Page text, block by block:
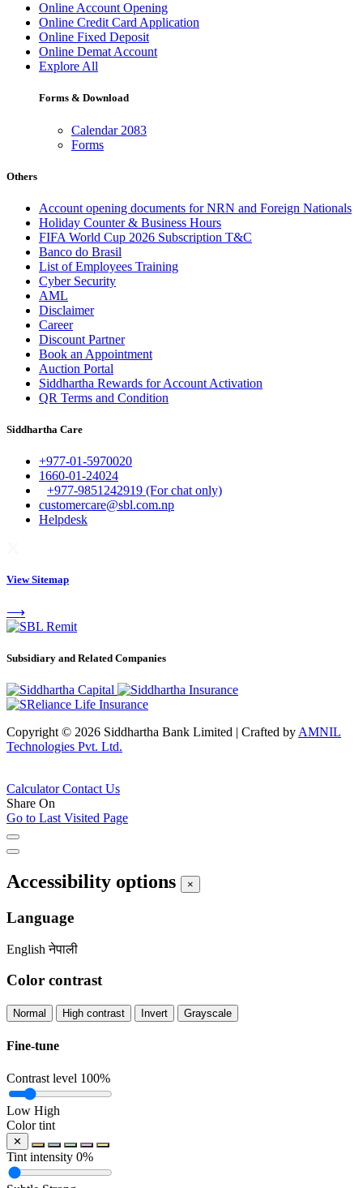
Online Account Opening
Online Credit Card Application
Online Fixed Deposit
Online Demat Account
Explore All
Forms & Download
Calendar 2083
Forms
Others
Account opening documents for NRN and Foreign Nationals
Holiday Counter & Business Hours
FIFA World Cup 2026 Subscription T&C
Banco do Brasil
List of Employees Training
Cyber Security
AML
Disclaimer
Career
Discount Partner
Book an Appointment
Auction Portal
Siddhartha Rewards for Account Activation
QR Terms and Condition
Siddhartha Care
+977-01-5970020
1660-01-24024
+977-9851242919 (For chat only)
customercare@sbl.com.np
Helpdesk
View Sitemap
⟶
Subsidiary and Related Companies
Copyright © 2026 Siddhartha Bank Limited | Crafted by AMNIL
Technologies Pvt. Ltd.
CalculatorContact Us
Share On
Go to Last Visited Page
Accessibility options ×
Language
English नेपाली
Color contrast
Normal High contrast Invert Grayscale
Fine-tune
Contrast level 100%
Low High
Color tint
✕
Tint intensity 0%